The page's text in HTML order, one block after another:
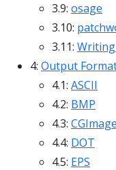
3.9: osage
3.10:
3.11:
4: Output
4.1: ASCII
4.2: BMP
4.3: CGImage
4.4: DOT
4.5: EPS